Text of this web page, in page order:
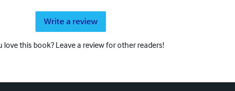
Write a review
love this book? Leave a review for other readers!